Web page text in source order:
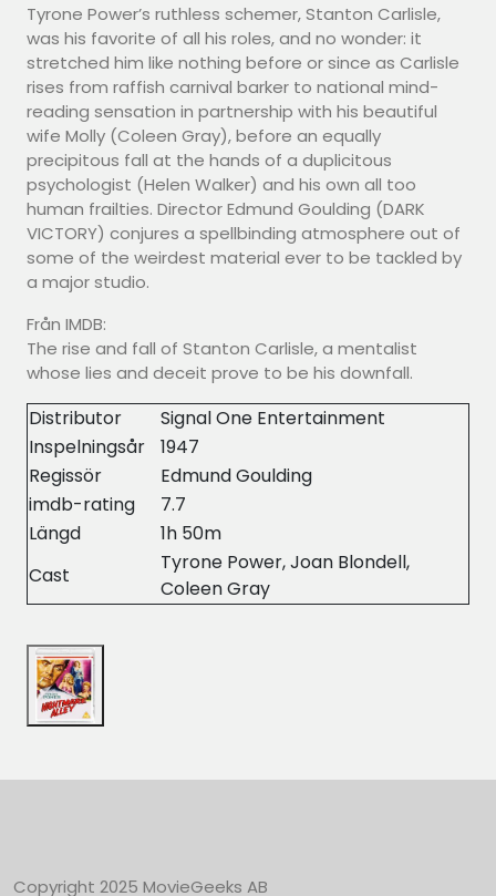
Tyrone Power’s ruthless schemer, Stanton Carlisle,
was his favorite of all his roles, and no wonder: it
stretched him like nothing before or since as Carlisle
rises from raffish carnival barker to national mind-
reading sensation in partnership with his beautiful
wife Molly (Coleen Gray), before an equally
precipitous fall at the hands of a duplicitous
psychologist (Helen Walker) and his own all too
human frailties. Director Edmund Goulding (DARK
VICTORY) conjures a spellbinding atmosphere out of
some of the weirdest material ever to be tackled by
a major studio.
Från IMDB:
The rise and fall of Stanton Carlisle, a mentalist
whose lies and deceit prove to be his downfall.
Distributor
Signal One Entertainment
Inspelningsår
1947
Regissör
Edmund Goulding
imdb-rating
7.7
Längd
1h 50m
Cast
Tyrone Power, Joan Blondell,
Coleen Gray
Copyright 2025 MovieGeeks AB